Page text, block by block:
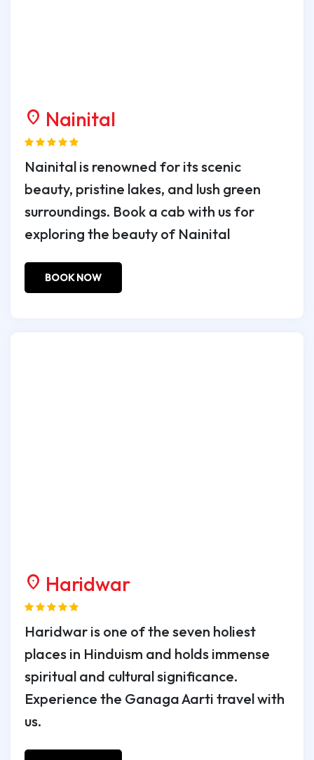
location_on Nainital
Nainital is renowned for its scenic
beauty, pristine lakes, and lush green
surroundings. Book a cab with us for
exploring the beauty of Nainital
BOOK NOW
location_on Haridwar
Haridwar is one of the seven holiest
places in Hinduism and holds immense
spiritual and cultural significance.
Experience the Ganaga Aarti travel with
us.